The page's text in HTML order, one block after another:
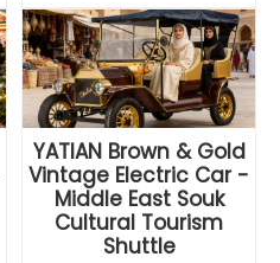
YATIAN Brown & Gold
Vintage Electric Car -
Middle East Souk
Cultural Tourism
Shuttle